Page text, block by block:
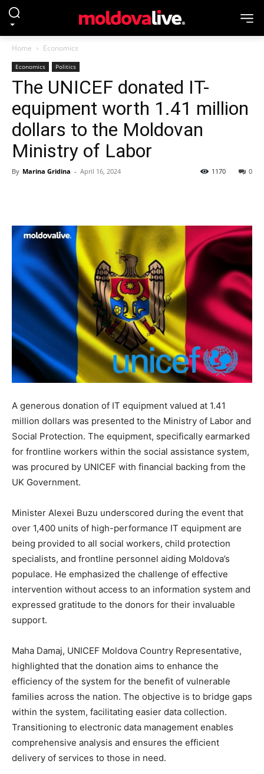
Home Economics
Economics Politics
The UNICEF donated IT-
equipment worth 1.41 million
dollars to the Moldovan
Ministry of Labor
By Marina Gridina - April 16, 2024 0
1170
A generous donation of IT equipment valued at 1.41
million dollars was presented to the Ministry of Labor and
Social Protection. The equipment, specifically earmarked
for frontline workers within the social assistance system,
was procured by UNICEF with financial backing from the
UK Government.
Minister Alexei Buzu underscored during the event that
over 1,400 units of high-performance IT equipment are
being provided to all social workers, child protection
specialists, and frontline personnel aiding Moldova’s
populace. He emphasized the challenge of effective
intervention without access to an information system and
expressed gratitude to the donors for their invaluable
support.
Maha Damaj, UNICEF Moldova Country Representative,
highlighted that the donation aims to enhance the
efficiency of the system for the benefit of vulnerable
families across the nation. The objective is to bridge gaps
within the system, facilitating easier data collection.
Transitioning to electronic data management enables
comprehensive analysis and ensures the efficient
delivery of services to those in need.